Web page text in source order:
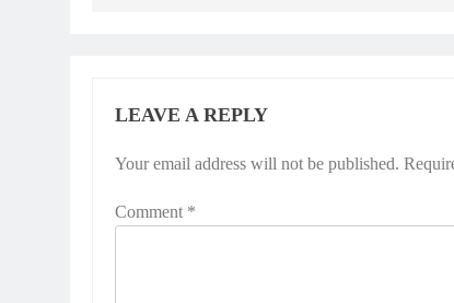
LEAVE A REPLY
Your email address will not be published.
Comment *